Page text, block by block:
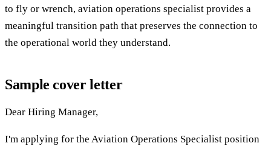
to fly or wrench, aviation operations specialist provides a
meaningful transition path that preserves the connection to
the operational world they understand.
Sample cover letter
Dear Hiring Manager,
I'm applying for the Aviation Operations Specialist position